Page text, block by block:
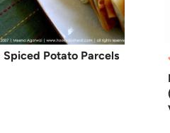
Spiced Potato Parcels